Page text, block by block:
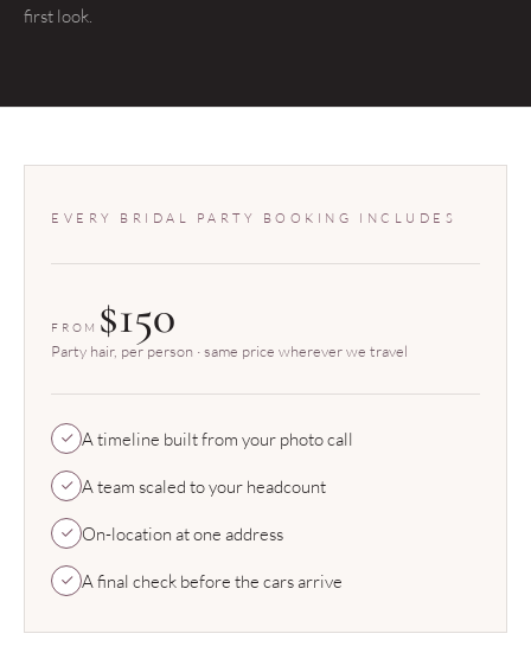
first look.
EVERY BRIDAL PARTY BOOKING INCLUDES
FROM $150
Party hair, per person · same price wherever we travel
A timeline built from your photo call
A team scaled to your headcount
On-location at one address
A final check before the cars arrive